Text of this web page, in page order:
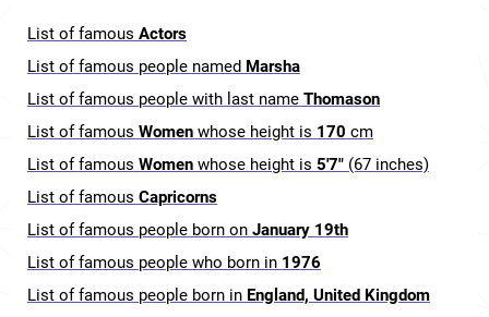
List of famous Actors
List of famous people named Marsha
List of famous people with last name Thomason
List of famous Women whose height is 170 cm
List of famous Women whose height is 5'7" (67 inches)
List of famous Capricorns
List of famous people born on January 19th
List of famous people who born in 1976
List of famous people born in England, United Kingdom